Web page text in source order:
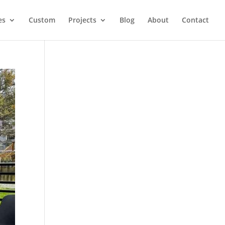
Custom Projects Blog About Contact